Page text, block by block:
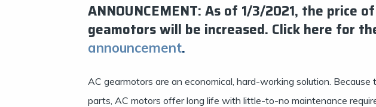
ANNOUNCEMENT: As of 1/3/2021, the price
geamotors will be increased. Click here for
announcement.
AC gearmotors are an economical, hard-working solution.
parts, AC motors offer long life with little-to-no maintenance